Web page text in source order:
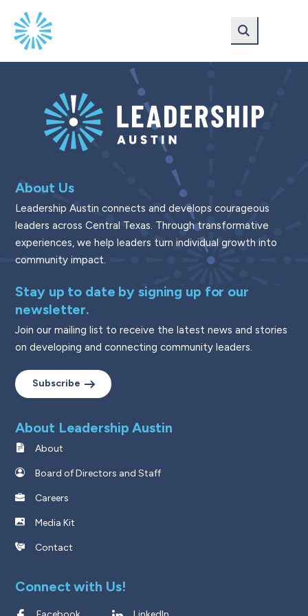
main
navigation
content
About Us
Leadership Austin connects and develops courageous
leaders across Central Texas. Through transformative
experiences, we help leaders turn individual growth into
community impact.
Stay up to date by signing up for our
newsletter.
Join our mailing list to receive the latest news and stories
on developing and connecting community leaders.
Subscribe
About Leadership Austin
About
Board of Directors and Staff
Careers
Media Kit
Contact
Connect with Us!